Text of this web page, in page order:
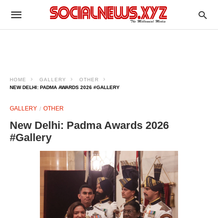
HOME GALLERY
OTHER
NEW DELHI: PADMA AWARDS 2026 #GALLERY
GALLERY OTHER
New Delhi: Padma Awards 2026
#Gallery